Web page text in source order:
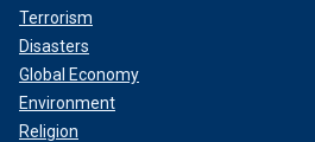
Terrorism
Disasters
Global Economy
Environment
Religion